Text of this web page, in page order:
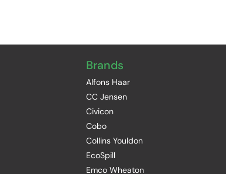
Brands
Alfons Haar
CC Jensen
Civicon
Cobo
Collins Youldon
EcoSpill
Emco Wheaton